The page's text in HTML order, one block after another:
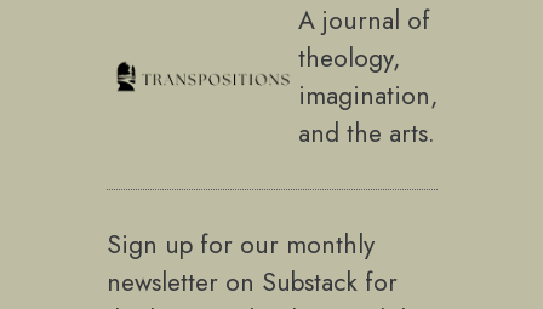
A journal of
theology,
imagination,
and the arts.
Sign up for our monthly
newsletter on Substack for